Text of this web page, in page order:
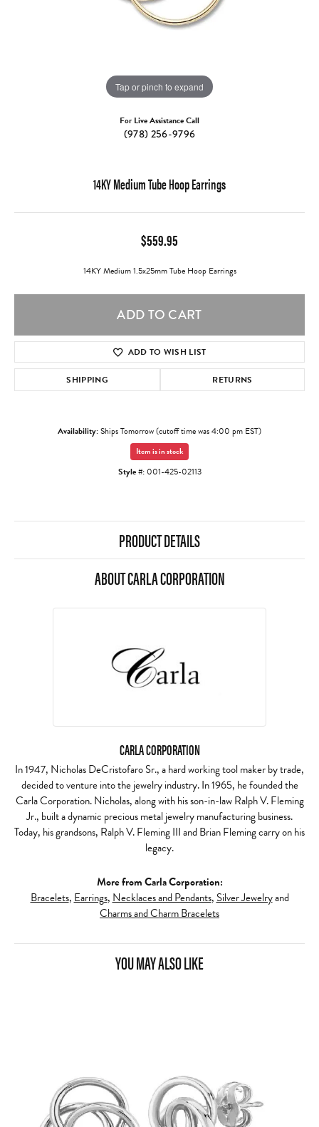
Tap or pinch to expand
For Live Assistance Call
(978) 256-9796
14KY Medium Tube Hoop Earrings
$559.95
14KY Medium 1.5x25mm Tube Hoop Earrings
ADD TO CART
ADD TO WISH LIST
SHIPPING RETURNS
Availability:Ships Tomorrow (cutoff time was 4:00 pm EST)
Item is in stock
Style #: 001-425-02113
PRODUCT DETAILS
ABOUT CARLA CORPORATION
CARLA CORPORATION
In 1947, Nicholas DeCristofaro Sr., a hard working tool maker by trade,
decided to venture into the jewelry industry. In 1965, he founded the
Carla Corporation. Nicholas, along with his son-in-law Ralph V. Fleming
Jr., built a dynamic precious metal jewelry manufacturing business.
Today, his grandsons, Ralph V. Fleming III and Brian Fleming carry on his
legacy.
More from Carla Corporation:
Bracelets, Earrings, Necklaces and Pendants,Silver Jewelryand
Charms and Charm Bracelets
YOU MAY ALSO LIKE